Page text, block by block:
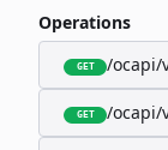
Operations
GET /ocapi/
GET /ocapi/